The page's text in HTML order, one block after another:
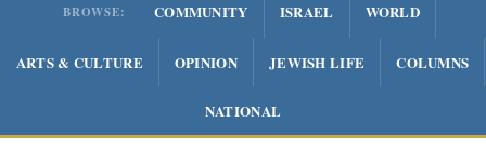
BROWSE: COMMUNITY ISRAEL WORLD
ARTS & CULTURE OPINION JEWISH LIFE COLUMNS
NATIONAL